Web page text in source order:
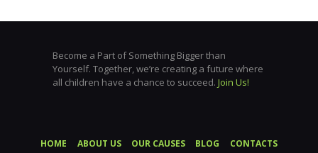
Become a Part of Something Bigger than
Yourself. Together, we’re creating a future where
all children have a chance to succeed. Join Us!
HOME ABOUT US OUR CAUSES BLOG CONTACTS